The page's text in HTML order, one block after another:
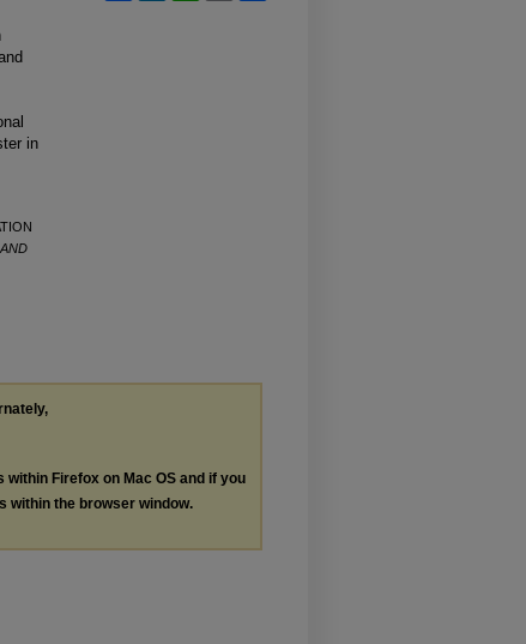
in
within Firefox on Mac OS and if you
within the browser window.